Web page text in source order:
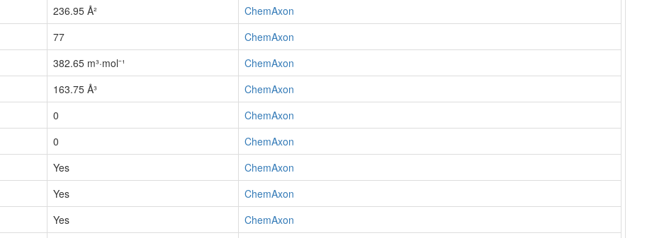
236.95 Å²
ChemAxon
77
ChemAxon
382.65 m³·mol⁻¹
ChemAxon
163.75 Å³
ChemAxon
0
ChemAxon
0
ChemAxon
Yes
ChemAxon
Yes
ChemAxon
Yes
ChemAxon